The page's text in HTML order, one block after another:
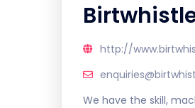
http://
We have the skill,